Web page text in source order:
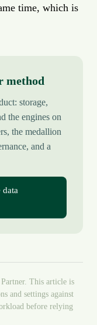
time, which is
method
storage,
the engines on
the medallion
and a
data
This article is
and settings against
before relying